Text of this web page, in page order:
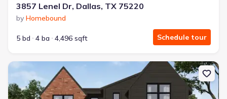
3857 Lenel Dr, Dallas, TX 75220
by Homebound
5 bd 4 ba 4,496 sqft Schedule tour
New construction Single-Family house 4310 Woodcrest Ln,